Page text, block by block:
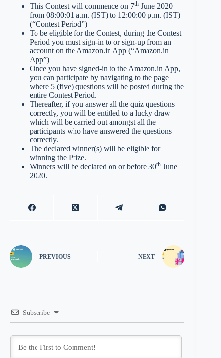
This Contest will commence on 7th June 2020
from 08:00:01 a.m. (IST) to 12:00:00 p.m. (IST)
(“Contest Period”)
To be eligible for the Contest, during the Contest
Period you must sign-in to or sign-up from an
account on the Amazon.in App (“Amazon.in
App”)
Once you have signed-in to the Amazon.in App,
you can participate by navigating to the page
where 5 (five) questions will be posted during the
entire Contest Period.
Thereafter, if you answer all the quiz questions
correctly, you will be entitled to a lucky draw
which will be carried out amongst all the
participants who have answered the questions
correctly.
The declared winner(s) will be eligible for
winning the Prize.
Winners will be declared on or before 30th June
2020.
PREVIOUS NEXT
Subscribe